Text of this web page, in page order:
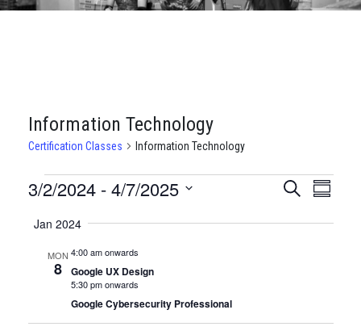
Information Technology
Certification Classes Information Technology
CERTIFICATION
CLASSES
Search
Summary
3/2/2024 - 4/7/2025
date.
Jan 2024
MON
8
4:00 am onwards
Google UX Design
5:30 pm onwards
Google Cybersecurity Professional